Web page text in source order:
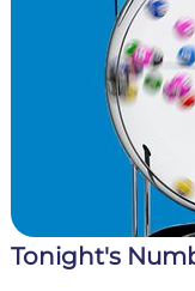
Tonight's